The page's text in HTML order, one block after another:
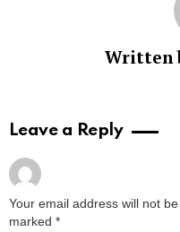
Written
Leave a Reply
Your email address will not be
marked *